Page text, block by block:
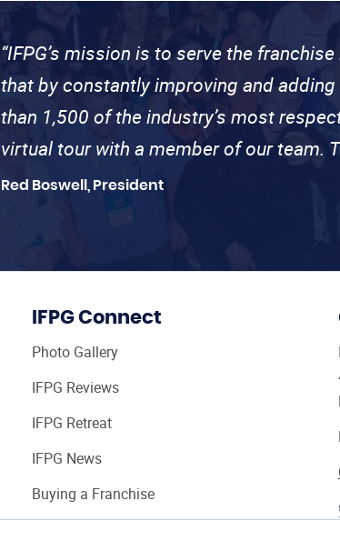
“IFPG’s mission is to serve the
that by constantly improving and
than 1,500 of the industry’s most
virtual tour with a member of our team.
Red Boswell, President
IFPG Connect
Photo Gallery
IFPG Reviews
IFPG Retreat
IFPG News
Buying a Franchise